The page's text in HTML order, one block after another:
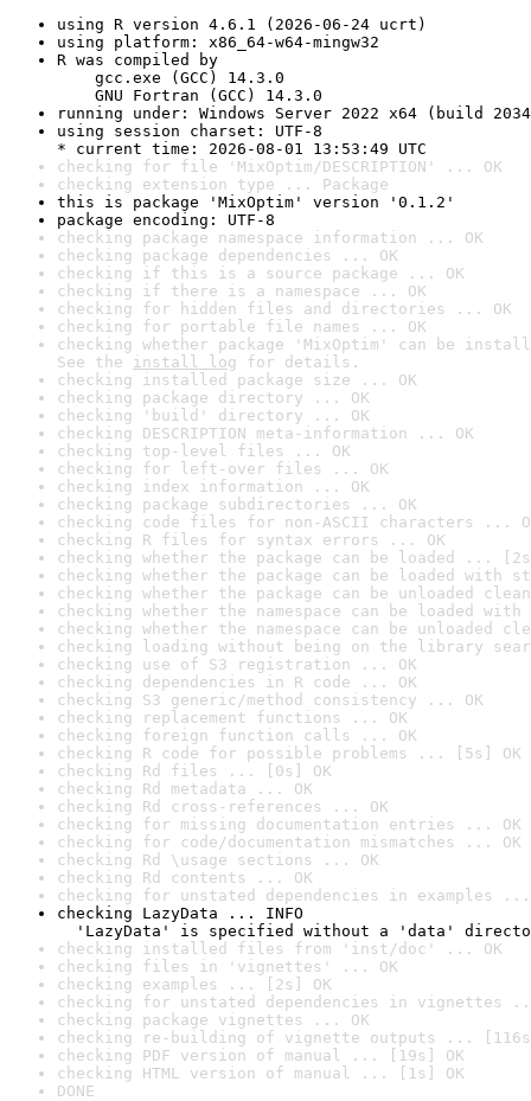
using R version 4.6.1 (2026-06-24 ucrt)
using platform: x86_64-w64-mingw32
R was compiled by
gcc.exe (GCC) 14.3.0
GNU Fortran (GCC) 14.3.0
running under: Windows Server 2022 x64 (build
using session charset: UTF-8
* current time: 2026-08-01 13:53:49 UTC
checking for file 'MixOptim/DESCRIPTION' ... OK
checking extension type ... Package
this is package 'MixOptim' version '0.1.2'
package encoding: UTF-8
checking package namespace information ... OK
checking package dependencies ... OK
checking if this is a source package ... OK
checking if there is a namespace ... OK
checking for hidden files and directories ... OK
checking for portable file names ... OK
checking whether package 'MixOptim' can be
See the install log for details.
checking installed package size ... OK
checking package directory ... OK
checking 'build' directory ... OK
checking DESCRIPTION meta-information ... OK
checking top-level files ... OK
checking for left-over files ... OK
checking index information ... OK
checking package subdirectories ... OK
checking code files for non-ASCII characters ...
checking R files for syntax errors ... OK
checking whether the package can be loaded ...
checking whether the package can be loaded with
checking whether the package can be unloaded
checking whether the namespace can be loaded
checking whether the namespace can be unloaded
checking loading without being on the library
checking use of S3 registration ... OK
checking dependencies in R code ... OK
checking S3 generic/method consistency ... OK
checking replacement functions ... OK
checking foreign function calls ... OK
checking R code for possible problems ... [5s] OK
checking Rd files ... [0s] OK
checking Rd metadata ... OK
checking Rd cross-references ... OK
checking for missing documentation entries ... OK
checking for code/documentation mismatches ... OK
checking Rd \usage sections ... OK
checking Rd contents ... OK
checking for unstated dependencies in examples ...
checking LazyData ... INFO
'LazyData' is specified without a 'data'
checking installed files from 'inst/doc' ... OK
checking files in 'vignettes' ... OK
checking examples ... [2s] OK
checking for unstated dependencies in vignettes
checking package vignettes ... OK
checking re-building of vignette outputs ...
checking PDF version of manual ... [19s] OK
checking HTML version of manual ... [1s] OK
DONE